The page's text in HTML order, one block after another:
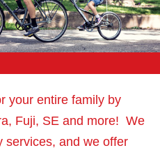
your entire family by
Fuji, SE and more! We
services, and we offer